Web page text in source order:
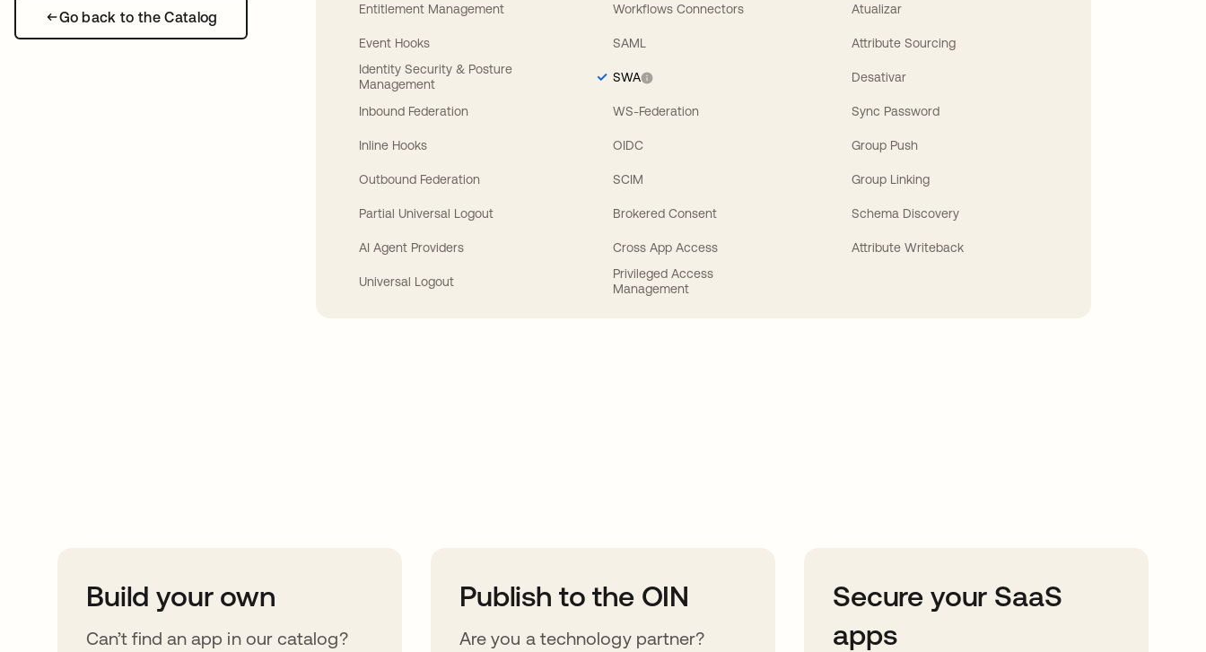
Go back to the Catalog Entitlement Management
Event Hooks
Identity Security & Posture
Management
Inbound Federation
Inline Hooks
Outbound Federation
Partial Universal Logout
AI Agent Providers
Universal Logout
Workflows Connectors
SAML
SWA
WS-Federation
OIDC
SCIM
Brokered Consent
Cross App Access
Privileged Access
Management
Atualizar
Attribute Sourcing
Desativar
Sync Password
Group Push
Group Linking
Schema Discovery
Attribute Writeback
Build your own
Can’t find an app in our catalog?
Publish to the OIN
Are you a technology partner?
Secure your SaaS
apps